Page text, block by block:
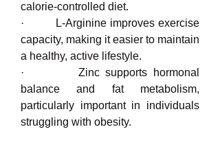
calorie-controlled diet.
·         L-Arginine improves exercise
capacity, making it easier to maintain
a healthy, active lifestyle.
·         Zinc supports hormonal
balance and fat metabolism,
particularly important in individuals
struggling with obesity.